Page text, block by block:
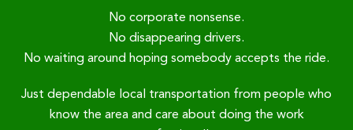
No corporate nonsense.
No disappearing drivers.
No waiting around hoping somebody accepts the ride.
Just dependable local transportation from people who
know the area and care about doing the work